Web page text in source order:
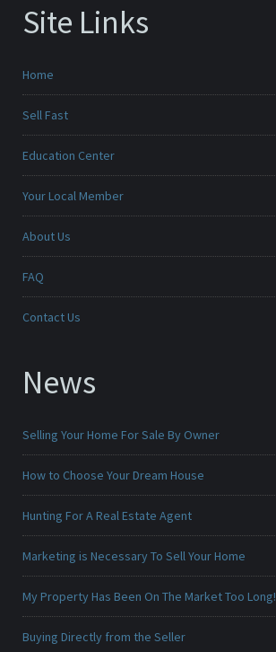
Site Links
Home
Sell Fast
Education Center
Your Local Member
About Us
FAQ
Contact Us
News
Selling Your Home For Sale By Owner
How to Choose Your Dream House
Hunting For A Real Estate Agent
Marketing is Necessary To Sell Your Home
My Property Has Been On The Market Too Long!
Buying Directly from the Seller